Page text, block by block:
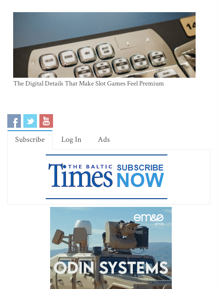
The Digital Details That Make Slot Games Feel Premium
Subscribe Log In Ads